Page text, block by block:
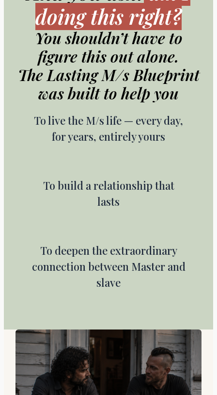
doing this right?
You shouldn’t have to
figure this out alone.
The Lasting M/s Blueprint
was built to help you
To live the M/s life — every day,
for years, entirely yours
To build a relationship that
lasts
To deepen the extraordinary
connection between Master and
slave